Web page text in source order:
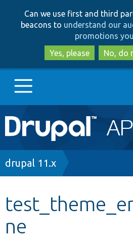
to
to
Can we use first and third
beacons to understand our
promotions
Yes, please
No, do
Main
navigation
Go to Drupal.org
Other projects
Breadcrumb
drupal 11.x
ne